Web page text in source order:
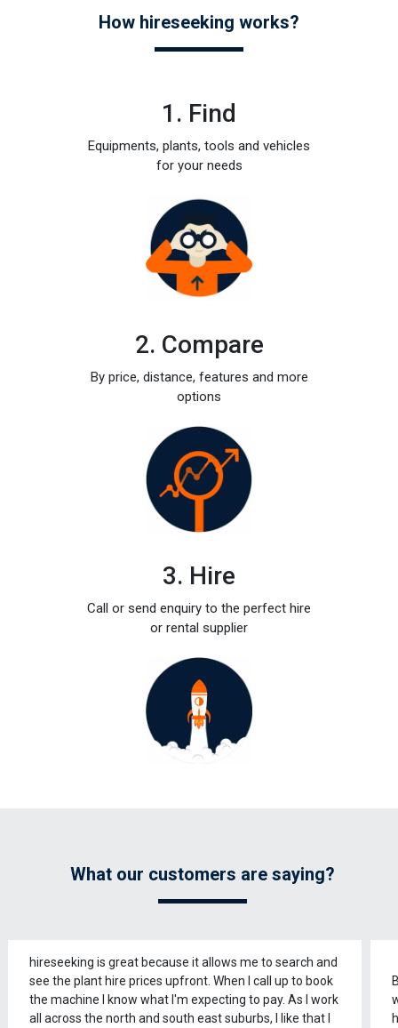
How hireseeking works?
1. Find
Equipments, plants, tools and vehicles
for your needs
2. Compare
By price, distance, features and more
options
3. Hire
Call or send enquiry to the perfect hire
or rental supplier
What our customers are saying?
hireseeking is great because it allows me to search and
see the plant hire prices upfront. When I call up to book
the machine I know what I'm expecting to pay. As I work
all across the north and south east suburbs, I like that I